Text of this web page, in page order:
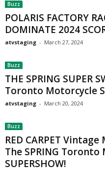
Buzz
POLARIS FACTORY
DOMINATE 2024
atvstaging - March 27, 2024
Buzz
THE SPRING SUPER
Toronto Motorcycle
atvstaging - March 20, 2024
Buzz
RED CARPET
The SPRING
SUPERSHOW!